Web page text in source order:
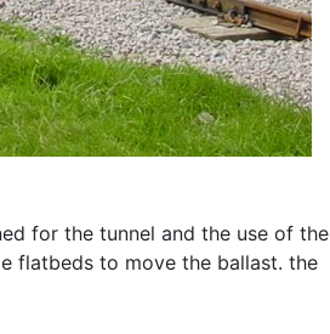
for the tunnel and the use of the
flatbeds to move the ballast. the